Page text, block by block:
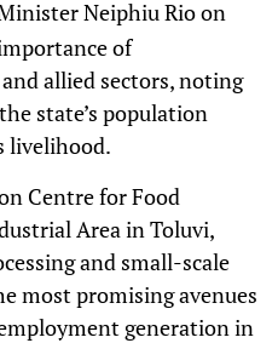
Neiphiu Rio on
of
allied sectors, noting
state’s population
livelihood.
Centre for Food
Area in Toluvi,
and small-scale
most promising avenues
generation in